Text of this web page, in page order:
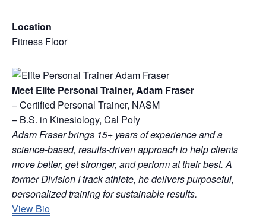
Location
Fitness Floor
Meet Elite Personal Trainer, Adam Fraser
– Certified Personal Trainer, NASM
– B.S. in Kinesiology, Cal Poly
Adam Fraser brings 15+ years of experience and a
science-based, results-driven approach to help clients
move better, get stronger, and perform at their best. A
former Division I track athlete, he delivers purposeful,
personalized training for sustainable results.
View Bio